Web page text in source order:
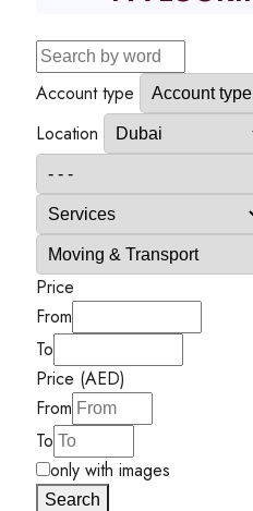
Account type
Location
Price
From
To
Price (AED)
From
To
only with images
Search